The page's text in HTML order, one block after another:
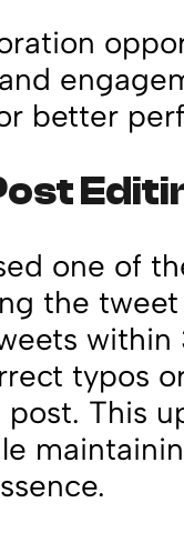
better
one of
the
typos
This